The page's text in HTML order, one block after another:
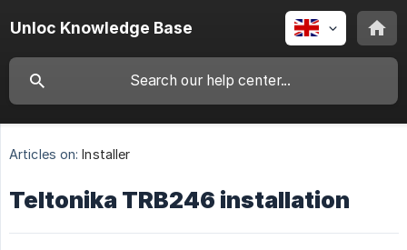
Unloc Knowledge Base
Articles on: Installer
Teltonika TRB246 installation